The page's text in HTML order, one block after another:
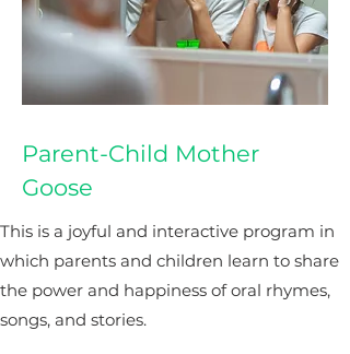
Parent-Child Mother
Goose
This is a joyful and interactive program in
which parents and children learn to share
the power and happiness of oral rhymes,
songs, and stories.